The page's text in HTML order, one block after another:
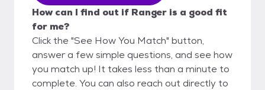
How can I find out if Ranger is a good fit
for me?
Click the "See How You Match" button,
answer a few simple questions, and see how
you match up! It takes less than a minute to
complete. You can also reach out directly to